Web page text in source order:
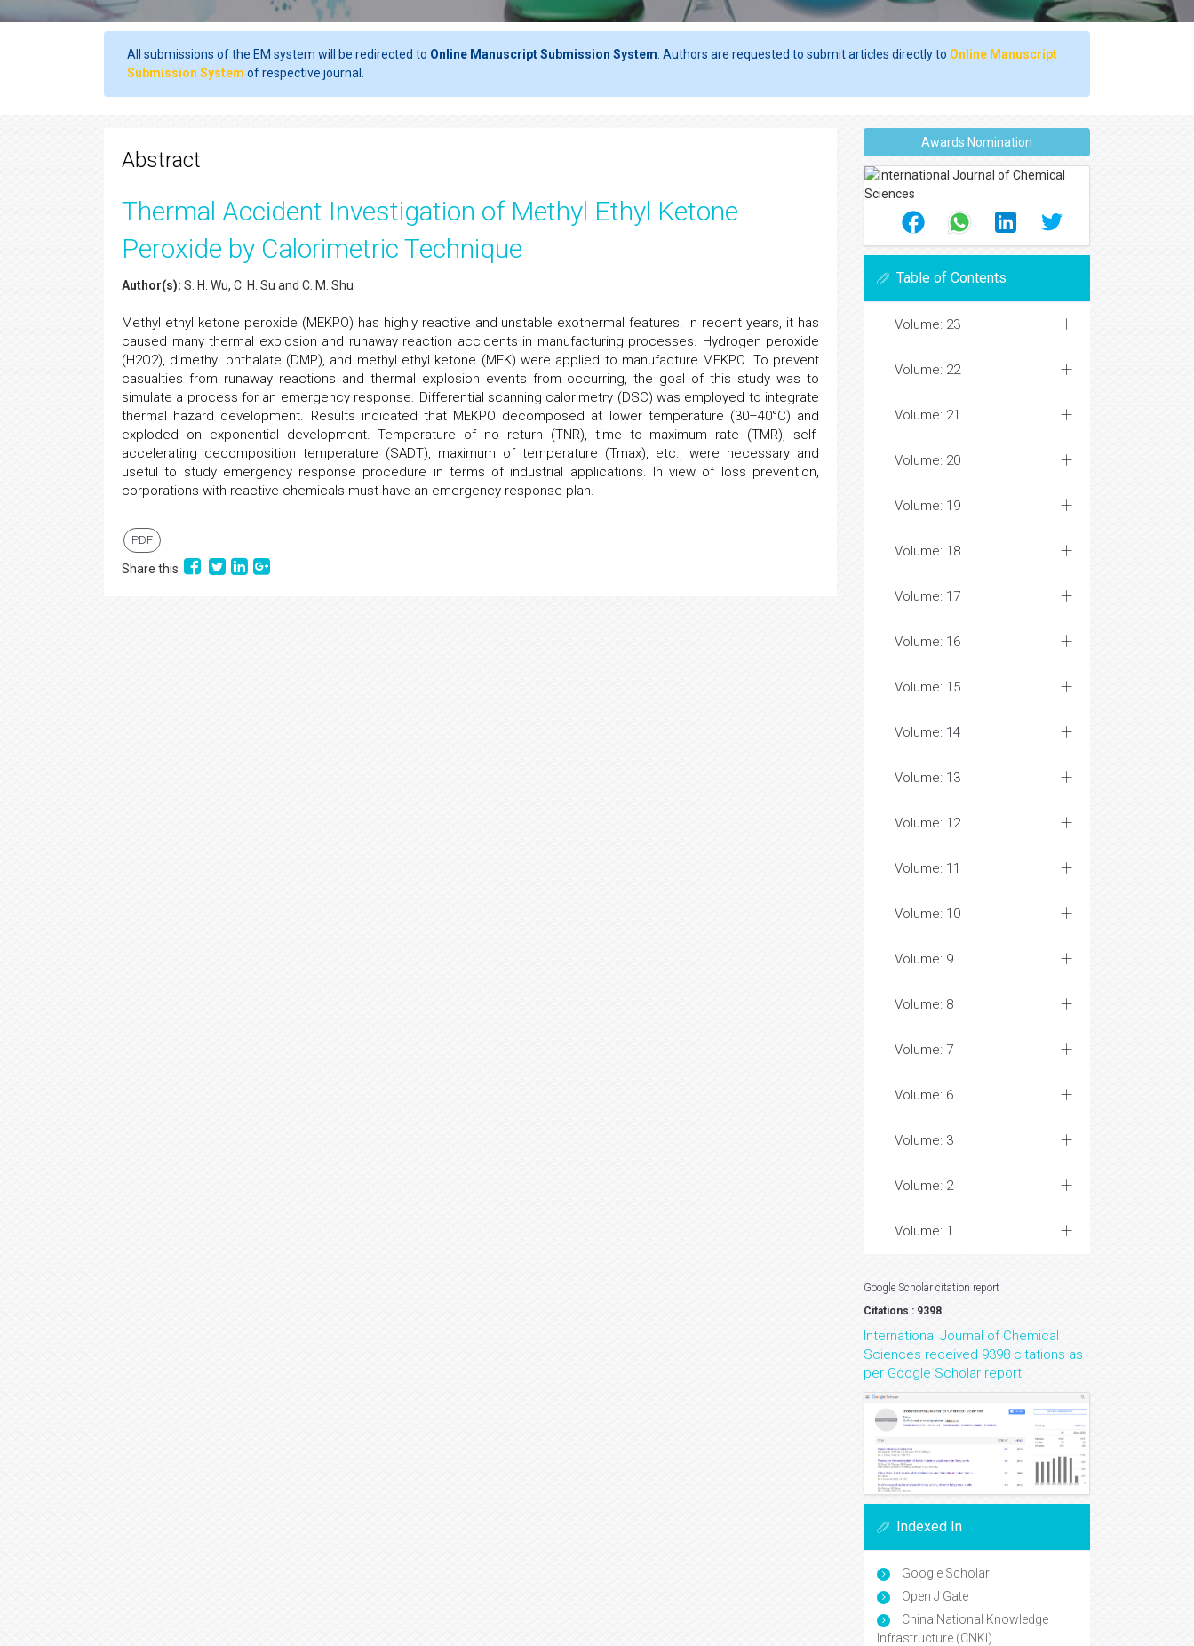
All submissions of the EM system will be redirected to Online Manuscript Submission System . Authors are requested to submit articles directly to Online Manuscript
Submission System of respective journal.
Abstract
Thermal Accident Investigation of Methyl Ethyl Ketone
Peroxide by Calorimetric Technique
Author(s): S. H. Wu, C. H. Su and C. M. Shu
Methyl ethyl ketone peroxide (MEKPO) has highly reactive and unstable exothermal features. In recent years, it has
caused many thermal explosion and runaway reaction accidents in manufacturing processes. Hydrogen peroxide
(H2O2), dimethyl phthalate (DMP), and methyl ethyl ketone (MEK) were applied to manufacture MEKPO. To prevent
casualties from runaway reactions and thermal explosion events from occurring, the goal of this study was to
simulate a process for an emergency response. Differential scanning calorimetry (DSC) was employed to integrate
thermal hazard development. Results indicated that MEKPO decomposed at lower temperature (30–40°C) and
exploded on exponential development. Temperature of no return (TNR), time to maximum rate (TMR), self-
accelerating decomposition temperature (SADT), maximum of temperature (Tmax), etc., were necessary and
useful to study emergency response procedure in terms of industrial applications. In view of loss prevention,
corporations with reactive chemicals must have an emergency response plan.
PDF
Share this
Awards Nomination
Table of Contents
Volume: 23
Volume: 22
Volume: 21
Volume: 20
Volume: 19
Volume: 18
Volume: 17
Volume: 16
Volume: 15
Volume: 14
Volume: 13
Volume: 12
Volume: 11
Volume: 10
Volume: 9
Volume: 8
Volume: 7
Volume: 6
Volume: 3
Volume: 2
Volume: 1
Google Scholar citation report
Citations : 9398
International Journal of Chemical
Sciences received 9398 citations as
per Google Scholar report
Indexed In
Google Scholar
Open J Gate
China National Knowledge
Infrastructure (CNKI)